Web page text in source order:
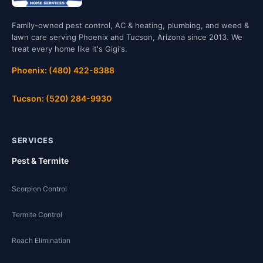
Family-owned pest control, AC & heating, plumbing, and weed &
lawn care serving Phoenix and Tucson, Arizona since 2013. We
treat every home like it's Gigi's.
Phoenix: (480) 422-8388
Tucson: (520) 284-9930
SERVICES
Pest & Termite
Scorpion Control
Termite Control
Roach Elimination